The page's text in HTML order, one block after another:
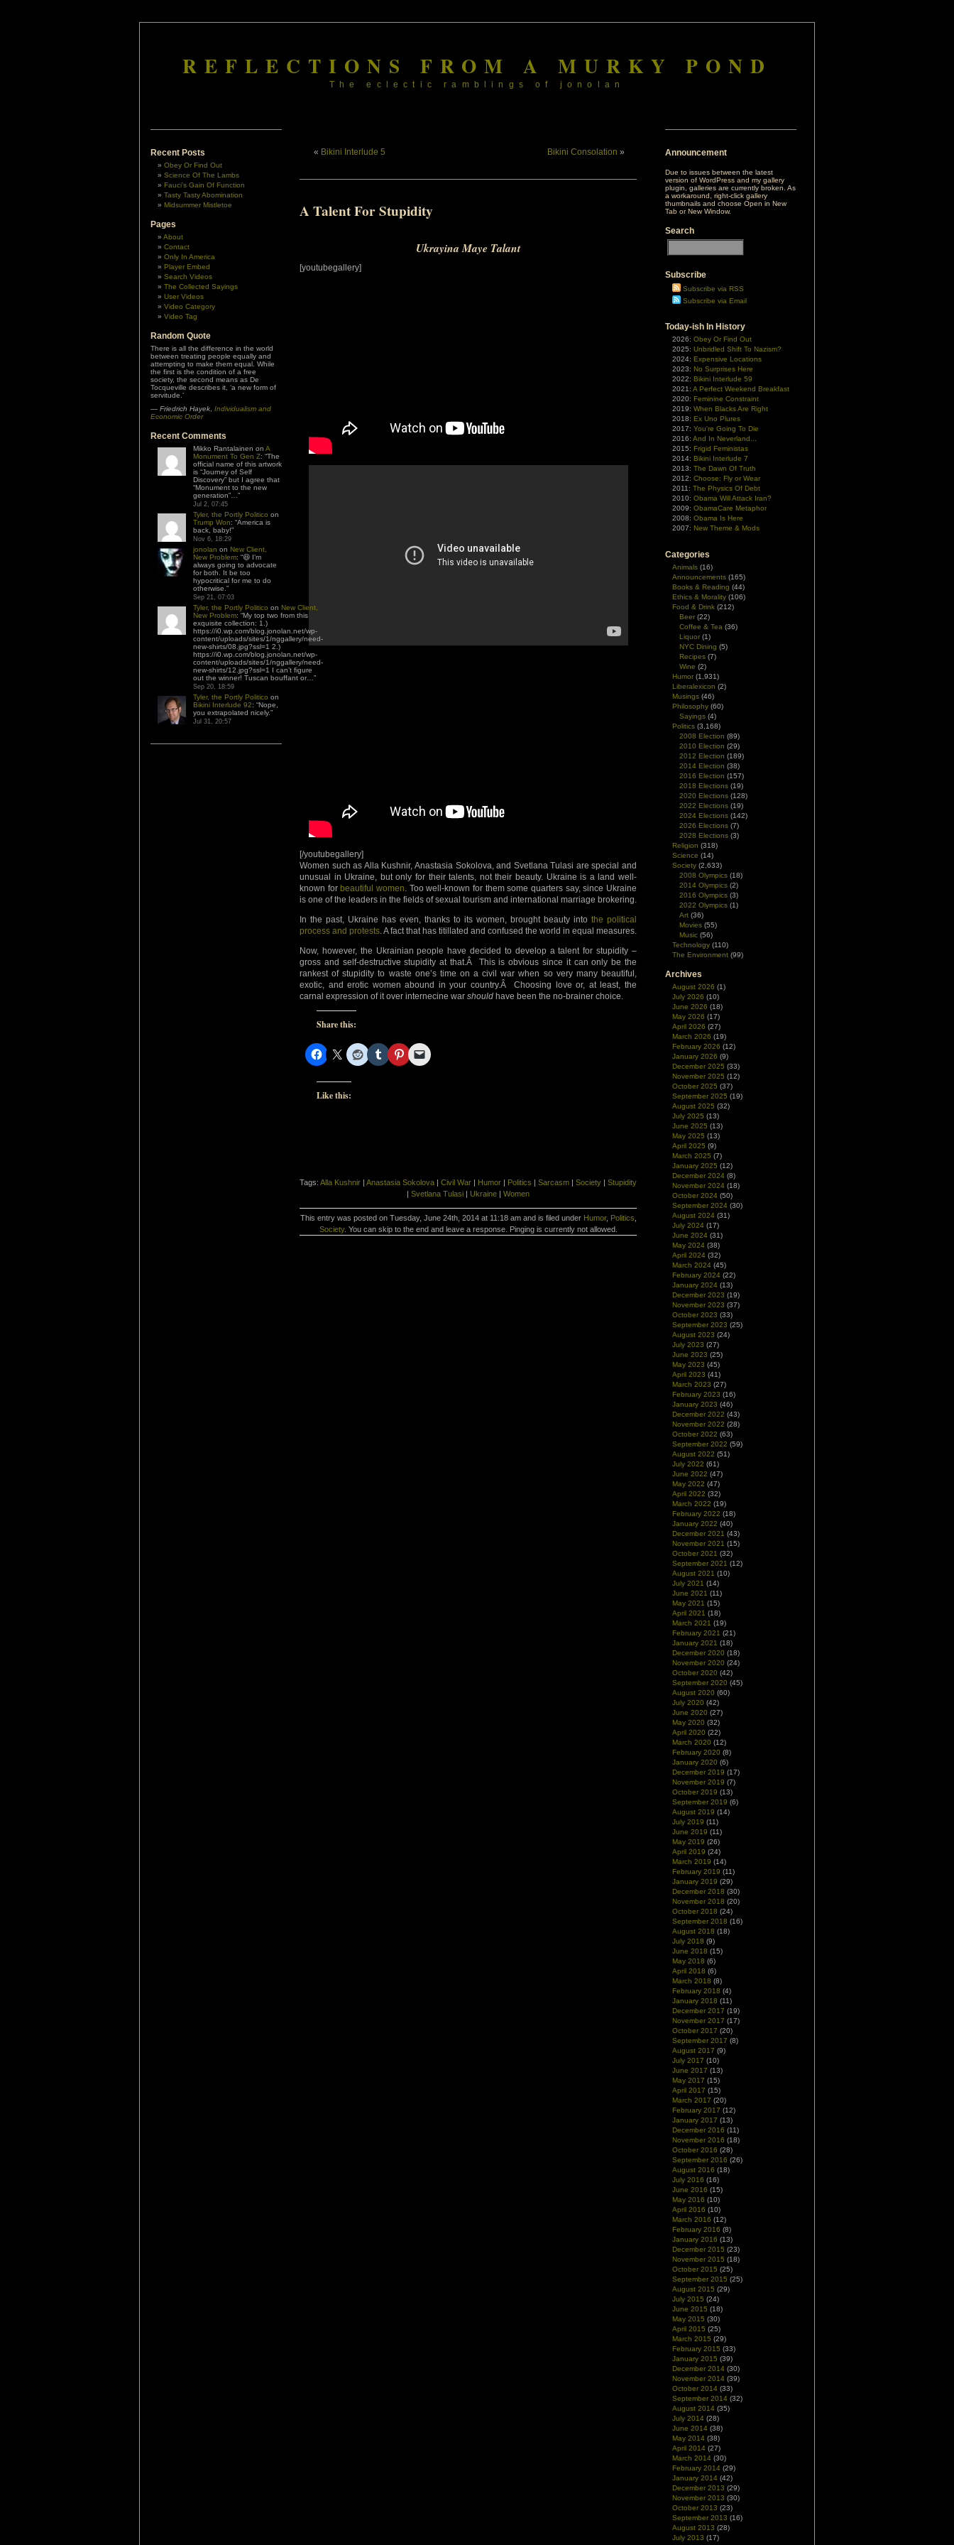
REFLECTIONS FROM A MURKY POND
The eclectic ramblings of jonolan
Recent Posts
Obey Or Find Out
Science Of The Lambs
Fauci’s Gain Of Function
Tasty Tasty Abomination
Midsummer Mistletoe
Pages
About
Contact
Only In America
Player Embed
Search Videos
The Collected Sayings
User Videos
Video Category
Video Tag
Random Quote
There is all the difference in the world
between treating people equally and
attempting to make them equal. While
the first is the condition of a free
society, the second means as De
Tocqueville describes it, ‘a new form of
servitude.’
— Friedrich Hayek Individualism and
Economic Order
Recent Comments
Mikko Rantalainen on A
Monument To Gen Z: “The
official name of this artwork
is “Journey of Self
Discovery” but I agree that
“Monument to the new
generation”… ”
Jul 2, 07:45
Tyler, the Portly Politico on
Trump Won: “America is
back, baby!”
Nov 6, 18:29
jonolan on New Client,
New Problem: “😆 I’m
always going to advocate
for both. It be too
hypocritical for me to do
otherwise. ”
Sep 21, 07:03
Tyler, the Portly Politico on New Client,
New Problem: “My top two from this
exquisite collection: 1.)
https://i0.wp.com/blog.jonolan.net/wp-
content/uploads/sites/1/nggallery/need-
new-shirts/08.jpg?ssl=1 2.)
https://i0.wp.com/blog.jonolan.net/wp-
content/uploads/sites/1/nggallery/need-
new-shirts/12.jpg?ssl=1 I can’t figure
out the winner! Tuscan bouffant or… ”
Sep 20, 18:59
Tyler, the Portly Politico on
Bikini Interlude 92: “Nope,
you extrapolated nicely.”
Jul 31, 20:57
« Bikini Interlude 5 Bikini Consolation »
A Talent For Stupidity
Ukrayina Maye Talant
[youtubegallery]
[/youtubegallery]
Women such as Alla Kushnir, Anastasia Sokolova, and Svetlana Tulasi are special and
unusual in Ukraine, but only for their talents, not their beauty. Ukraine is a land well-
known for beautiful women. Too well-known for them some quarters say, since Ukraine
is one of the leaders in the fields of sexual tourism and international marriage brokering.
In the past, Ukraine has even, thanks to its women, brought beauty into the political
process and protests. A fact that has titillated and confused the world in equal measures.
Now, however, the Ukrainian people have decided to develop a talent for stupidity –
gross and self-destructive stupidity at that.Â This is obvious since it can only be the
rankest of stupidity to waste one’s time on a civil war when so very many beautiful,
exotic, and erotic women abound in your country.Â Choosing love or, at least, the
carnal expression of it over internecine war should have been the no-brainer choice.
Share this:
Like this:
Tags: Alla Kushnir | Anastasia Sokolova | Civil War | Humor | Politics | Sarcasm | Society | Stupidity
| Svetlana Tulasi | Ukraine | Women
This entry was posted on Tuesday, June 24th, 2014 at 11:18 am and is filed under Humor, Politics
Society. You can skip to the end and leave a response. Pinging is currently not allowed.
Announcement
Due to issues between the latest
version of WordPress and my gallery
plugin, galleries are currently broken. As
a workaround, right-click gallery
thumbnails and choose Open in New
Tab or New Window.
Search
Subscribe
Subscribe via RSS
Subscribe via Email
Today-ish In History
2026: Obey Or Find Out
2025: Unbridled Shift To Nazism?
2024: Expensive Locations
2023: No Surprises Here
2022: Bikini Interlude 59
2021: A Perfect Weekend Breakfast
2020: Feminine Constraint
2019: When Blacks Are Right
2018: Ex Uno Plures
2017: You're Going To Die
2016: And In Neverland...
2015: Frigid Feministas
2014: Bikini Interlude 7
2013: The Dawn Of Truth
2012: Choose: Fly or Wear
2011: The Physics Of Debt
2010: Obama Will Attack Iran?
2009: ObamaCare Metaphor
2008: Obama Is Here
2007: New Theme & Mods
Categories
Animals (16)
Announcements (165)
Books & Reading (44)
Ethics & Morality (106)
Food & Drink (212)
Beer (22)
Coffee & Tea (36)
Liquor (1)
NYC Dining (5)
Recipes (7)
Wine (2)
Humor (1,931)
Liberalexicon (2)
Musings (46)
Philosophy (60)
Sayings (4)
Politics (3,168)
2008 Election (89)
2010 Election (29)
2012 Election (189)
2014 Election (38)
2016 Election (157)
2018 Elections (19)
2020 Elections (128)
2022 Elections (19)
2024 Elections (142)
2026 Elections (7)
2028 Elections (3)
Religion (318)
Science (14)
Society (2,633)
2008 Olympics (18)
2014 Olympics (2)
2016 Olympics (3)
2022 Olympics (1)
Art (36)
Movies (55)
Music (56)
Technology (110)
The Environment (99)
Archives
August 2026 (1)
July 2026 (10)
June 2026 (18)
May 2026 (17)
April 2026 (27)
March 2026 (19)
February 2026 (12)
January 2026 (9)
December 2025 (33)
November 2025 (12)
October 2025 (37)
September 2025 (19)
August 2025 (32)
July 2025 (13)
June 2025 (13)
May 2025 (13)
April 2025 (9)
March 2025 (7)
January 2025 (12)
December 2024 (8)
November 2024 (18)
October 2024 (50)
September 2024 (30)
August 2024 (31)
July 2024 (17)
June 2024 (31)
May 2024 (38)
April 2024 (32)
March 2024 (45)
February 2024 (22)
January 2024 (13)
December 2023 (19)
November 2023 (37)
October 2023 (33)
September 2023 (25)
August 2023 (24)
July 2023 (27)
June 2023 (25)
May 2023 (45)
April 2023 (41)
March 2023 (27)
February 2023 (16)
January 2023 (46)
December 2022 (43)
November 2022 (28)
October 2022 (63)
September 2022 (59)
August 2022 (51)
July 2022 (61)
June 2022 (47)
May 2022 (47)
April 2022 (32)
March 2022 (19)
February 2022 (18)
January 2022 (40)
December 2021 (43)
November 2021 (15)
October 2021 (32)
September 2021 (12)
August 2021 (10)
July 2021 (14)
June 2021 (11)
May 2021 (15)
April 2021 (18)
March 2021 (19)
February 2021 (21)
January 2021 (18)
December 2020 (18)
November 2020 (24)
October 2020 (42)
September 2020 (45)
August 2020 (60)
July 2020 (42)
June 2020 (27)
May 2020 (32)
April 2020 (22)
March 2020 (12)
February 2020 (8)
January 2020 (6)
December 2019 (17)
November 2019 (7)
October 2019 (13)
September 2019 (6)
August 2019 (14)
July 2019 (11)
June 2019 (11)
May 2019 (26)
April 2019 (24)
March 2019 (14)
February 2019 (11)
January 2019 (29)
December 2018 (30)
November 2018 (20)
October 2018 (24)
September 2018 (16)
August 2018 (18)
July 2018 (9)
June 2018 (15)
May 2018 (6)
April 2018 (6)
March 2018 (8)
February 2018 (4)
January 2018 (11)
December 2017 (19)
November 2017 (17)
October 2017 (20)
September 2017 (8)
August 2017 (9)
July 2017 (10)
June 2017 (13)
May 2017 (15)
April 2017 (15)
March 2017 (20)
February 2017 (12)
January 2017 (13)
December 2016 (11)
November 2016 (18)
October 2016 (28)
September 2016 (26)
August 2016 (18)
July 2016 (16)
June 2016 (15)
May 2016 (10)
April 2016 (10)
March 2016 (12)
February 2016 (8)
January 2016 (13)
December 2015 (23)
November 2015 (18)
October 2015 (25)
September 2015 (25)
August 2015 (29)
July 2015 (24)
June 2015 (18)
May 2015 (30)
April 2015 (25)
March 2015 (29)
February 2015 (33)
January 2015 (39)
December 2014 (30)
November 2014 (39)
October 2014 (33)
September 2014 (32)
August 2014 (35)
July 2014 (28)
June 2014 (38)
May 2014 (38)
April 2014 (27)
March 2014 (30)
February 2014 (29)
January 2014 (42)
December 2013 (29)
November 2013 (30)
October 2013 (23)
September 2013 (16)
August 2013 (28)
July 2013 (17)